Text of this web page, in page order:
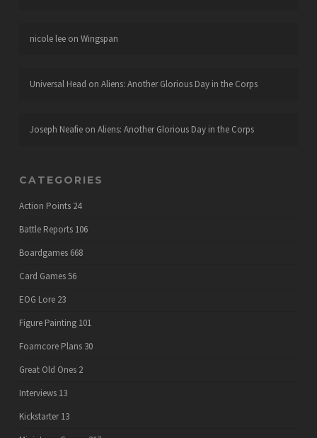
nicole leeon Wingspan
Universal Head on Aliens: Another Glorious Day in the Corps
Joseph Neafieon Aliens: Another Glorious Day in the Corps
CATEGORIES
Action Points 24
Battle Reports 106
Boardgames 668
Card Games56
EOG Lore 23
Figure Painting 101
Foamcore Plans 30
Great Old Ones 2
Interviews 13
Kickstarter 13